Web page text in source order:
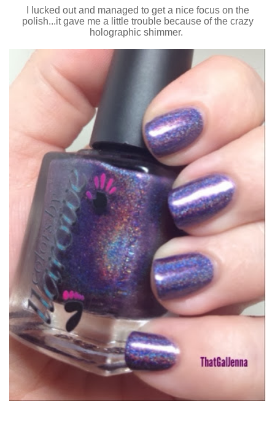
I lucked out and managed to get a nice focus on the
polish...it gave me a little trouble because of the crazy
holographic shimmer.